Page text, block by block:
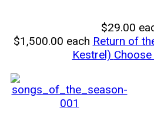
$29.00
$1,500.00 each Return of
Kestrel)